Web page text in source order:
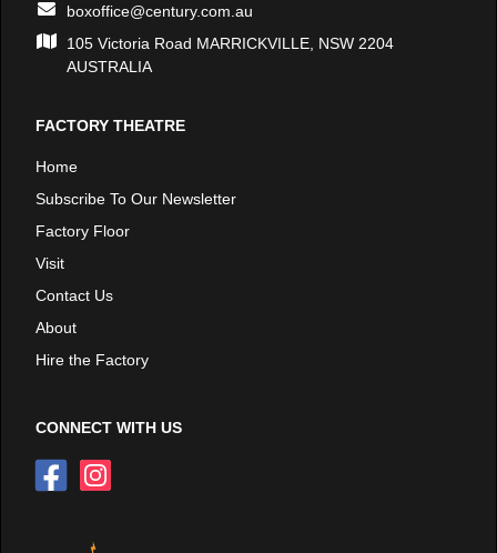
boxoffice@century.com.au
105 Victoria Road MARRICKVILLE, NSW 2204
AUSTRALIA
FACTORY THEATRE
Home
Subscribe To Our Newsletter
Factory Floor
Visit
Contact Us
About
Hire the Factory
CONNECT WITH US